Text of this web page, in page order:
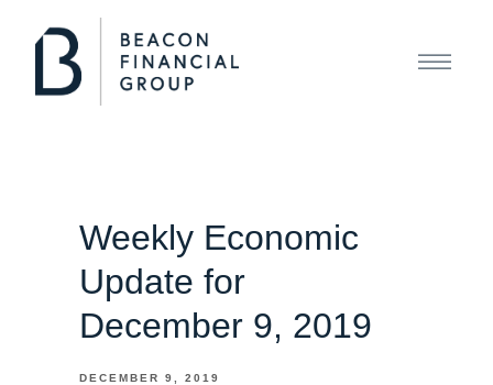
Weekly Economic
Update for
December 9, 2019
DECEMBER 9, 2019